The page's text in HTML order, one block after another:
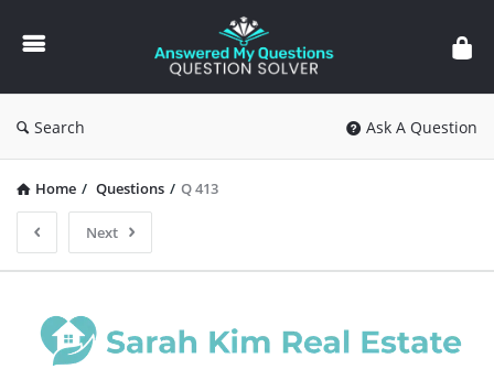
Answered
My
Questions
Search Ask A Question
Home / Questions / Q 413
Next